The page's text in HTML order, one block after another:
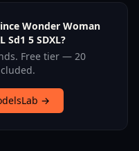
Wonder Woman
Sd1 5 SDXL?
Free tier — 20
→